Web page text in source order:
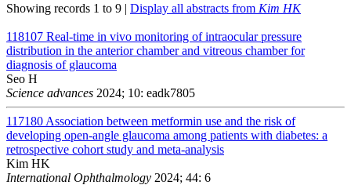
Showing records 1 to 9 | Display all abstracts from Kim HK
118107 Real-time in vivo monitoring of intraocular pressure
distribution in the anterior chamber and vitreous chamber for
diagnosis of glaucoma
Seo H
Science advances 2024; 10: eadk7805
117180 Association between metformin use and the risk of
developing open-angle glaucoma among patients with diabetes: a
retrospective cohort study and meta-analysis
Kim HK
International Ophthalmology 2024; 44: 6